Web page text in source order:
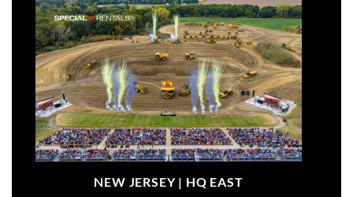
NEW JERSEY | HQ EAST